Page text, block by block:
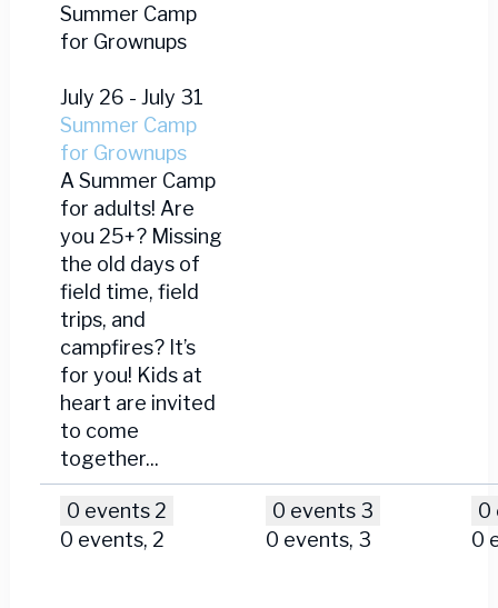
Summer Camp
for Grownups
July 26 - July 31
Summer Camp
for Grownups
A Summer Camp
for adults! Are
you 25+? Missing
the old days of
field time, field
trips, and
campfires? It’s
for you! Kids at
heart are invited
to come
together...
0 events 2
0 events, 2
0 events 3
0 events, 3
0
0